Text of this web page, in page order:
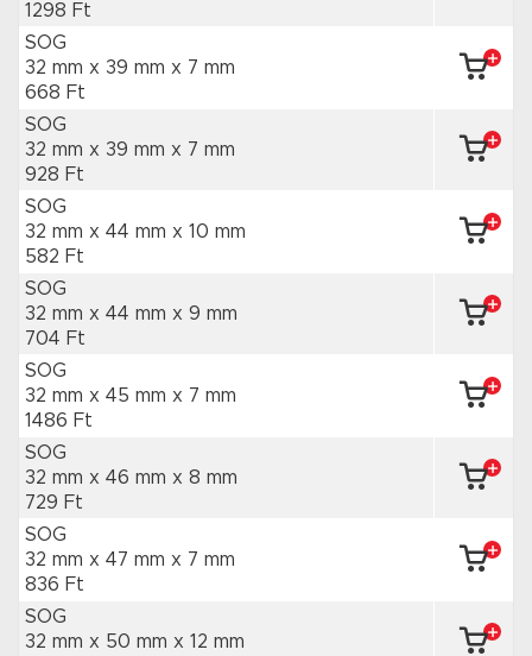
1298 Ft
SOG
32 mm x 39 mm x 7 mm
668 Ft
SOG
32 mm x 39 mm x 7 mm
928 Ft
SOG
32 mm x 44 mm x 10 mm
582 Ft
SOG
32 mm x 44 mm x 9 mm
704 Ft
SOG
32 mm x 45 mm x 7 mm
1486 Ft
SOG
32 mm x 46 mm x 8 mm
729 Ft
SOG
32 mm x 47 mm x 7 mm
836 Ft
SOG
32 mm x 50 mm x 12 mm